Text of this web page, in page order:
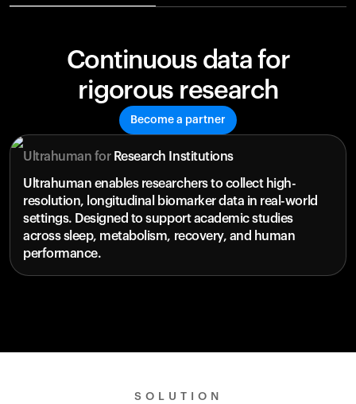
Continuous data for
rigorous research
Become a partner
Ultrahuman for Research Institutions
Ultrahuman enables researchers to collect high-
resolution, longitudinal biomarker data in real-world
settings. Designed to support academic studies
across sleep, metabolism, recovery, and human
performance.
SOLUTION